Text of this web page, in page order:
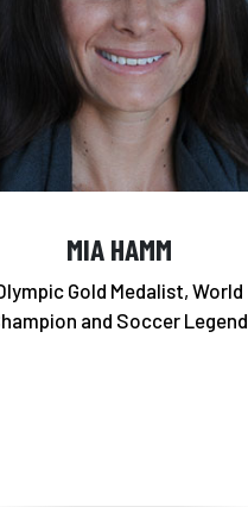
MIA HAMM
Gold Medalist, World
and Soccer Legend